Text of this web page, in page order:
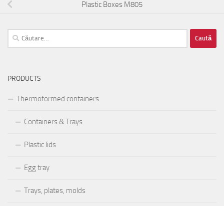
Plastic Boxes M805
Caută
după:
PRODUCTS
Thermoformed containers
Containers & Trays
Plastic lids
Egg tray
Trays, plates, molds